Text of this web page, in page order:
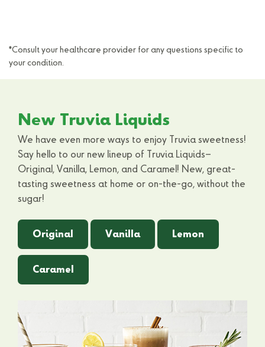
*Consult your healthcare provider for any questions specific to
your condition.
New Truvia Liquids
We have even more ways to enjoy Truvia sweetness!
Say hello to our new lineup of Truvia Liquids–
Original, Vanilla, Lemon, and Caramel! New, great-
tasting sweetness at home or on-the-go, without the
sugar!
Original Vanilla Lemon
Caramel